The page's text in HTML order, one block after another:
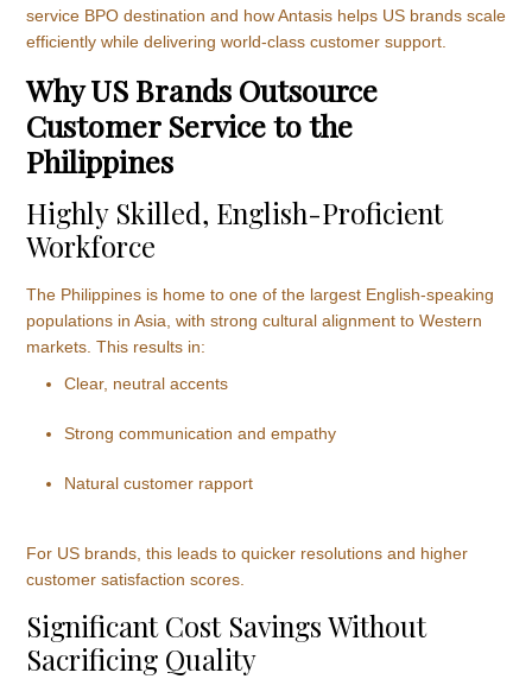
service BPO destination and how Antasis helps US brands scale
efficiently while delivering world-class customer support.
Why US Brands Outsource
Customer Service to the
Philippines
Highly Skilled, English-Proficient
Workforce
The Philippines is home to one of the largest English-speaking
populations in Asia, with strong cultural alignment to Western
markets. This results in:
Clear, neutral accents
Strong communication and empathy
Natural customer rapport
For US brands, this leads to quicker resolutions and higher
customer satisfaction scores.
Significant Cost Savings Without
Sacrificing Quality